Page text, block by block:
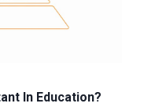
In Education?